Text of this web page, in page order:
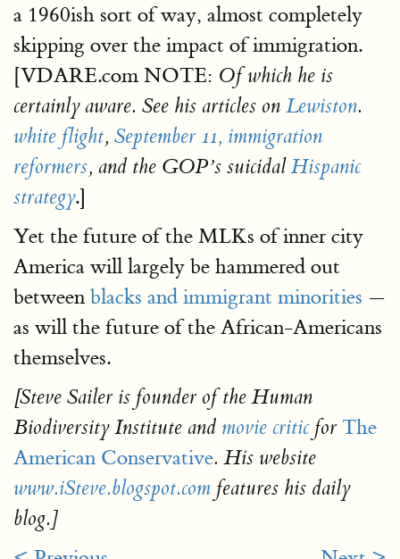
a 1960ish sort of way, almost completely
skipping over the impact of immigration.
[VDARE.com NOTE: Of which he is
certainly aware. See his articles on Lewiston.
white flight, September 11, immigration
reformers, and the GOP’s suicidalHispanic
strategy.]
Yet the future of the MLKs of inner city
America will largely be hammered out
between blacks and immigrant minorities —
as will the future of the African-Americans
themselves.
[Steve Sailer is founder of the Human
Biodiversity Institute and movie criticfor The
American Conservative. His website
www.iSteve.blogspot.com features his daily
blog.]